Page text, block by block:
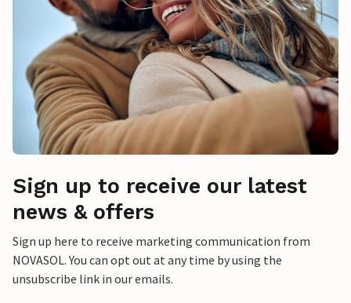
Sign up to receive our latest
news & offers
Sign up here to receive marketing communication from
NOVASOL. You can opt out at any time by using the
unsubscribe link in our emails.